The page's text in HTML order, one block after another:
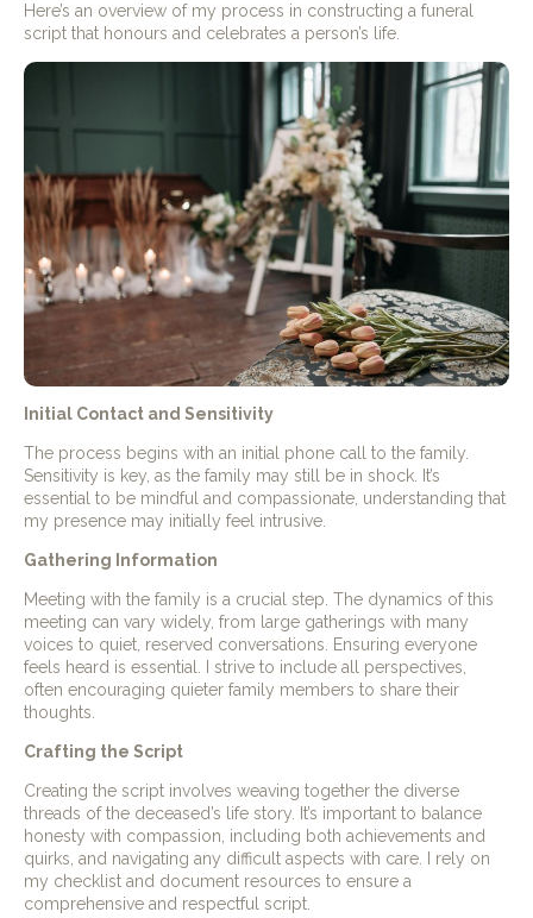
Here’s an overview of my process in constructing a funeral
script that honours and celebrates a person’s life.
Initial Contact and Sensitivity
The process begins with an initial phone call to the family.
Sensitivity is key, as the family may still be in shock. It’s
essential to be mindful and compassionate, understanding that
my presence may initially feel intrusive.
Gathering Information
Meeting with the family is a crucial step. The dynamics of this
meeting can vary widely, from large gatherings with many
voices to quiet, reserved conversations. Ensuring everyone
feels heard is essential. I strive to include all perspectives,
often encouraging quieter family members to share their
thoughts.
Crafting the Script
Creating the script involves weaving together the diverse
threads of the deceased’s life story. It’s important to balance
honesty with compassion, including both achievements and
quirks, and navigating any difficult aspects with care. I rely on
my checklist and document resources to ensure a
comprehensive and respectful script.